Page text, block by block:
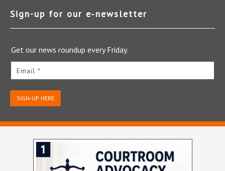
Sign-up for our e‑newsletter
Get our news roundup every Friday.
Email *
SIGN-UP HERE